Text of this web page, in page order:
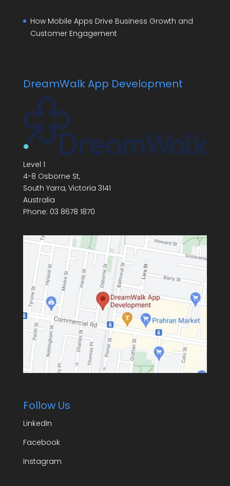
How Mobile Apps Drive Business Growth and
Customer Engagement
DreamWalk App Development
Level 1
4-8 Osborne St,
South Yarra, Victoria 3141
Australia
Phone: 03 8678 1870
Follow Us
LinkedIn
Facebook
Instagram